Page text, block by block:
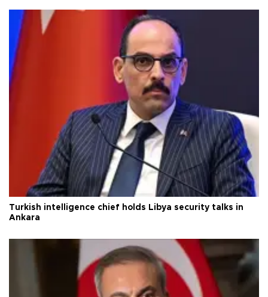
Turkish intelligence chief holds Libya security talks in
Ankara